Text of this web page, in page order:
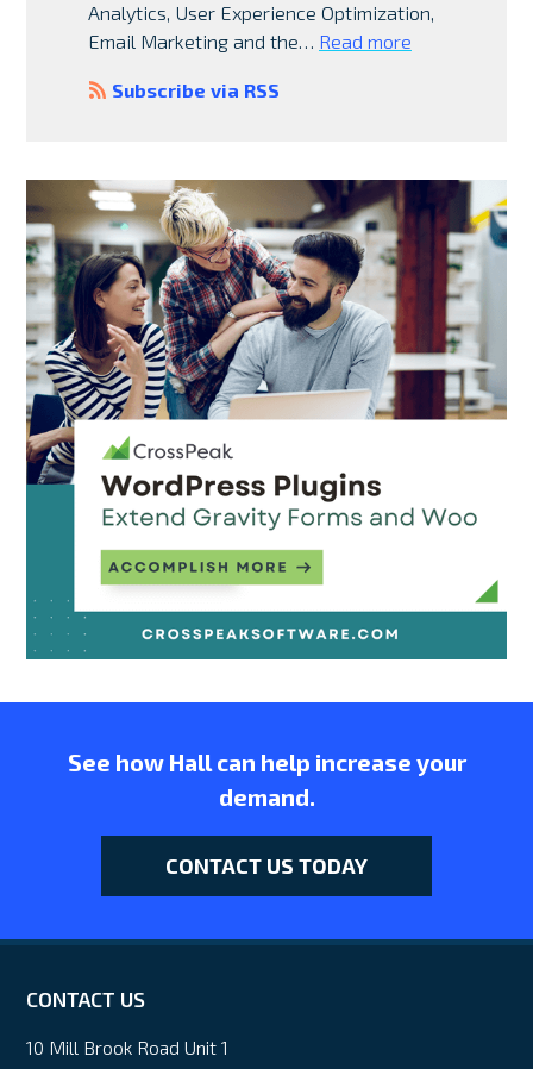
Analytics, User Experience Optimization,
Email Marketing and the… Read more
Subscribe via RSS
See how Hall can help increase your
demand.
CONTACT US TODAY
CONTACT US
10 Mill Brook Road Unit 1